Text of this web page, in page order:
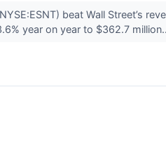
beat Wall Street’s
year on year to $362.7